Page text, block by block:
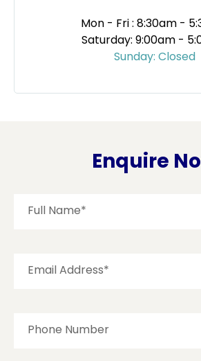
Mon - Fri : 8:30am -
Saturday: 9:00am -
Sunday: Closed
Enquire
Full Name*
Email Address*
Phone Number